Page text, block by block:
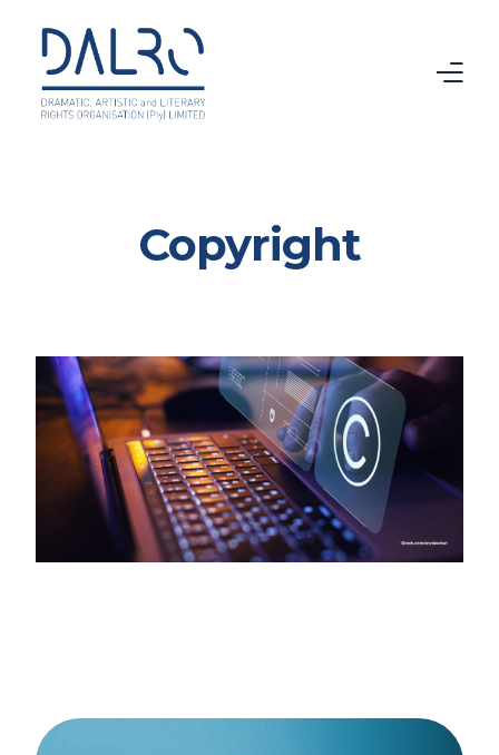
Copyright
Intellectual Property
Copyright
About DALRO
Catalogue